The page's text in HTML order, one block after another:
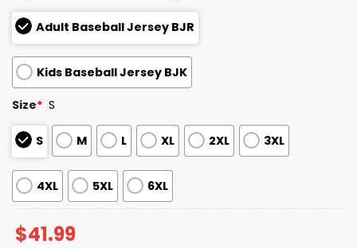
Adult Baseball Jersey BJR
Kids Baseball Jersey BJK
Size* S
S M L XL 2XL 3XL
4XL 5XL 6XL
$41.99